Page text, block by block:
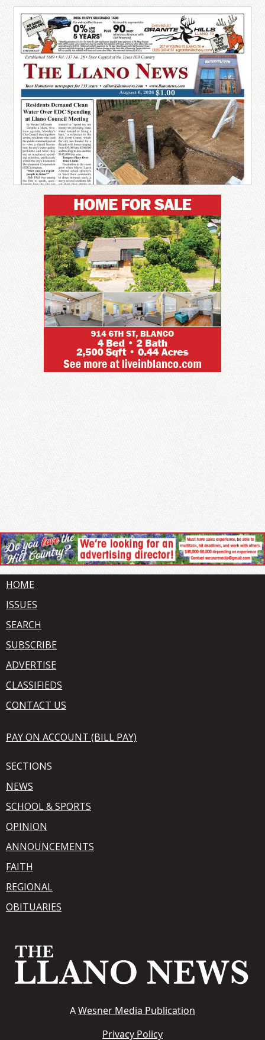
HOME
ISSUES
SEARCH
SUBSCRIBE
ADVERTISE
CLASSIFIEDS
CONTACT US
PAY ON ACCOUNT (BILL PAY)
SECTIONS
NEWS
SCHOOL & SPORTS
OPINION
ANNOUNCEMENTS
FAITH
REGIONAL
OBITUARIES
AWesner Media Publication
Privacy Policy